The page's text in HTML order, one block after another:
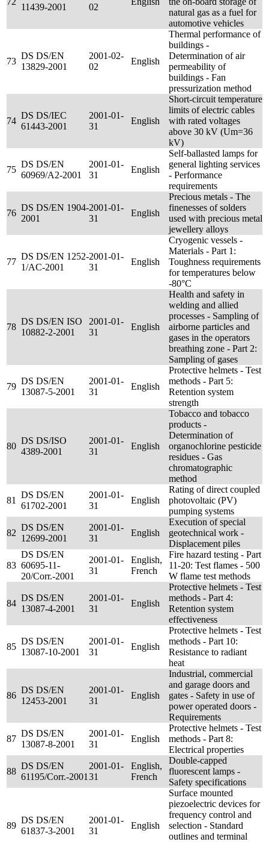
11439-2001
02
natural gas as a fuel for
automotive vehicles
73
DS DS/EN
13829-2001
2001-02-
02
English
Thermal performance of
buildings -
Determination of air
permeability of
buildings - Fan
pressurization method
74
DS DS/IEC
61443-2001
2001-01-
31
English
Short-circuit temperature
limits of electric cables
with rated voltages
above 30 kV (Um=36
kV)
75
DS DS/EN
60969/A2-2001
2001-01-
31
English
Self-ballasted lamps for
general lighting services
- Performance
requirements
76
DS DS/EN 1904-
2001
2001-01-
31
English
Precious metals - The
finenesses of solders
used with precious metal
jewellery alloys
77
DS DS/EN 1252-
1/AC-2001
2001-01-
31
English
Cryogenic vessels -
Materials - Part 1:
Toughness requirements
for temperatures below
-80°C
78
DS DS/EN ISO
10882-2-2001
2001-01-
31
English
Health and safety in
welding and allied
processes - Sampling of
airborne particles and
gases in the operators
breathing zone - Part 2:
Sampling of gases
79
DS DS/EN
13087-5-2001
2001-01-
31
English
Protective helmets - Test
methods - Part 5:
Retention system
strength
80
DS DS/ISO
4389-2001
2001-01-
31
English
Tobacco and tobacco
products -
Determination of
organochlorine pesticide
residues - Gas
chromatographic
method
81
DS DS/EN
61702-2001
2001-01-
31
English
Rating of direct coupled
photovoltaic (PV)
pumping systems
82
DS DS/EN
12699-2001
2001-01-
31
English
Execution of special
geotechnical work -
Displacement piles
83
DS DS/EN
60695-11-
20/Corr.-2001
2001-01-
31
English,
French
Fire hazard testing - Part
11-20: Test flames - 500
W flame test methods
84
DS DS/EN
13087-4-2001
2001-01-
31
English
Protective helmets - Test
methods - Part 4:
Retention system
effectiveness
85
DS DS/EN
13087-10-2001
2001-01-
31
English
Protective helmets - Test
methods - Part 10:
Resistance to radiant
heat
86
DS DS/EN
12453-2001
2001-01-
31
English
Industrial, commercial
and garage doors and
gates - Safety in use of
power operated doors -
Requirements
87
DS DS/EN
13087-8-2001
2001-01-
31
English
Protective helmets - Test
methods - Part 8:
Electrical properties
88
DS DS/EN
61195/Corr.-2001
2001-01-
31
English,
French
Double-capped
fluorescent lamps -
Safety specifications
89
DS DS/EN
61837-3-2001
2001-01-
31
English
Surface mounted
piezoelectric devices for
frequency control and
selection - Standard
outlines and terminal